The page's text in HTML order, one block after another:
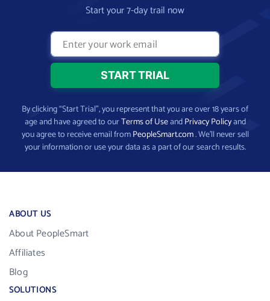
Start your 7-day trail now
By clicking “Start Trial”, you represent that you are over 18 years of
age and have agreed to ourTerms of UseandPrivacy Policyand
you agree to receive email fromPeopleSmart.com. We’ll never sell
your information or use your data as a part of our search results.
ABOUT US
About PeopleSmart
Affiliates
Blog
SOLUTIONS